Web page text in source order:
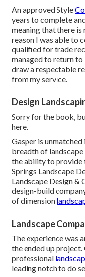
An approved Style
years to complete
meaning that there is
reason I was able to
qualified for trade
managed to return
draw a respectable
from my service.
Design
Sorry for the book,
here.
Gasper is
breadth of
the ability to provide
Springs Landscape
Landscape Design &
design-build
of dimension
Landscape
The experience was
the ended up
professional
leading notch to do